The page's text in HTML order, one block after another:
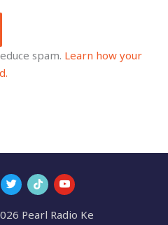
spam. Learn how your
Pearl Radio Ke